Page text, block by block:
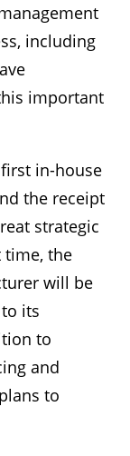
including
important
in-house
the receipt
strategic
time, the
will be
its
to
and
to